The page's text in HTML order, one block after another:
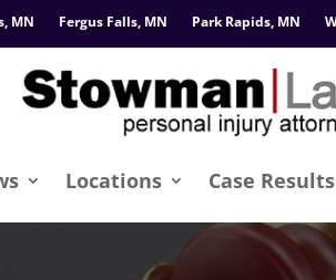
MN Fergus Falls, MN Park Rapids, MN
Locations Case Results